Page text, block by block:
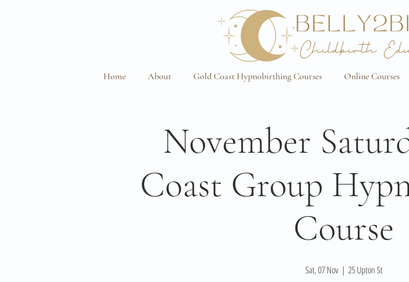
Home About Gold Coast Hypnobirthing Courses Online Courses
November
Coast Group
Course
Sat, 07 Nov
  |
25 Upton St